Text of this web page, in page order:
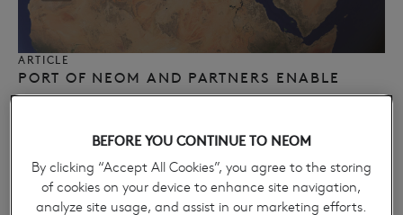
ARTICLE
PORT OF NEOM AND PARTNERS ENABLE
EUROPEAN MULTIMODAL LAND BRIDGE,
CONNECTIVITY​
April 14, 2026
→
BEFORE YOU CONTINUE TO NEOM
By clicking “Accept All Cookies”, you agree to the storing
of cookies on your device to enhance site navigation,
analyze site usage, and assist in our marketing efforts.